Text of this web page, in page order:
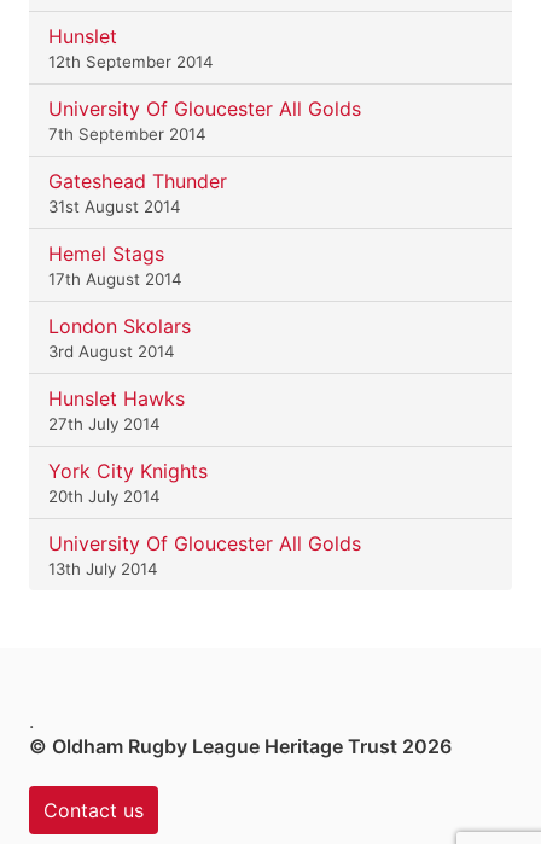
Hunslet
12th September 2014
University Of Gloucester All Golds
7th September 2014
Gateshead Thunder
31st August 2014
Hemel Stags
17th August 2014
London Skolars
3rd August 2014
Hunslet Hawks
27th July 2014
York City Knights
20th July 2014
University Of Gloucester All Golds
13th July 2014
.
© Oldham Rugby League Heritage Trust 2026
Contact us